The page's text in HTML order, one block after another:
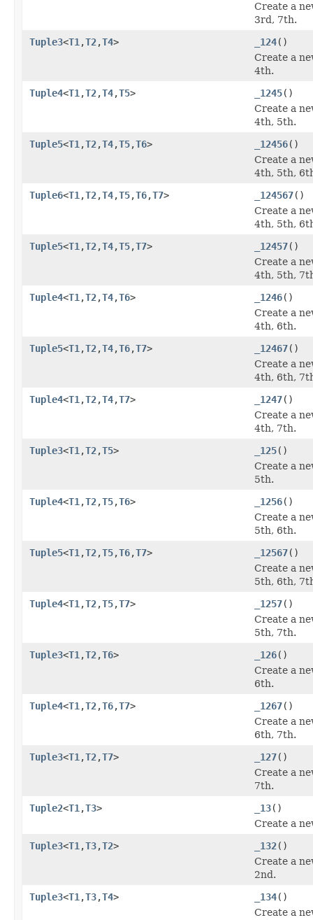
Create a
3rd, 7th.
Tuple3<T1 ,T2,T4> _124()
Create a
4th.
Tuple4<T1 ,T2,T4,T5> _1245()
Create a
4th, 5th.
Tuple5<T1 ,T2,T4,T5,T6> _12456()
Create a
4th, 5th,
Tuple6<T1 ,T2,T4,T5,T6,T7> _124567()
Create a
4th, 5th,
Tuple5<T1 ,T2,T4,T5,T7> _12457()
Create a
4th, 5th,
Tuple4<T1 ,T2,T4,T6> _1246()
Create a
4th, 6th.
Tuple5<T1 ,T2,T4,T6,T7> _12467()
Create a
4th, 6th,
Tuple4<T1 ,T2,T4,T7> _1247()
Create a
4th, 7th.
Tuple3<T1 ,T2,T5> _125()
Create a
5th.
Tuple4<T1 ,T2,T5,T6> _1256()
Create a
5th, 6th.
Tuple5<T1 ,T2,T5,T6,T7> _12567()
Create a
5th, 6th,
Tuple4<T1 ,T2,T5,T7> _1257()
Create a
5th, 7th.
Tuple3<T1 ,T2,T6> _126()
Create a
6th.
Tuple4<T1 ,T2,T6,T7> _1267()
Create a
6th, 7th.
Tuple3<T1 ,T2,T7> _127()
Create a
7th.
Tuple2<T1 ,T3> _13()
Create a
Tuple3<T1 ,T3,T2> _132()
Create a
2nd.
Tuple3<T1 ,T3,T4> _134()
Create a